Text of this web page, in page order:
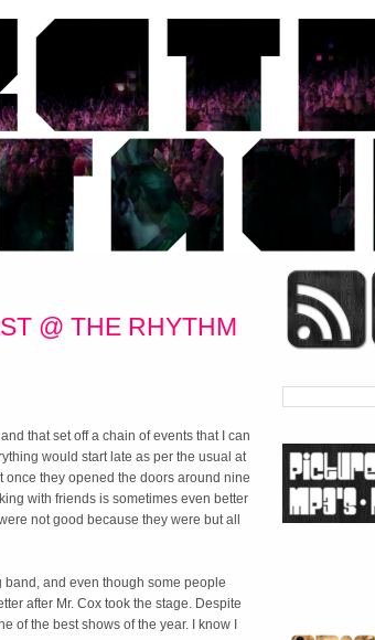
@ THE RHYTHM
that set off a chain of events that I can
would start late as per the usual at
once they opened the doors around nine
with friends is sometimes even better
not good because they were but all
and even though some people
after Mr. Cox took the stage. Despite
of the best shows of the year. I know I